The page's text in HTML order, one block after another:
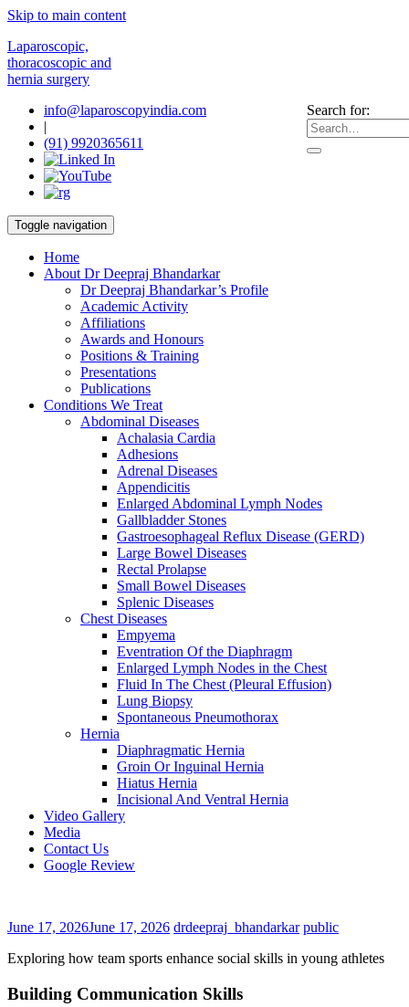
Skip to main content
Laparoscopic,
thoracoscopic and
hernia surgery
Search for:
info@laparoscopyindia.com
|
(91) 9920365611
Toggle navigation
Home
About Dr Deepraj Bhandarkar
Dr Deepraj Bhandarkar’s Profile
Academic Activity
Affiliations
Awards and Honours
Positions & Training
Presentations
Publications
Conditions We Treat
Abdominal Diseases
Achalasia Cardia
Adhesions
Adrenal Diseases
Appendicitis
Enlarged Abdominal Lymph Nodes
Gallbladder Stones
Gastroesophageal Reflux Disease (GERD)
Large Bowel Diseases
Rectal Prolapse
Small Bowel Diseases
Splenic Diseases
Chest Diseases
Empyema
Eventration Of the Diaphragm
Enlarged Lymph Nodes in the Chest
Fluid In The Chest (Pleural Effusion)
Lung Biopsy
Spontaneous Pneumothorax
Hernia
Diaphragmatic Hernia
Groin Or Inguinal Hernia
Hiatus Hernia
Incisional And Ventral Hernia
Video Gallery
Media
Contact Us
Google Review
June 17, 2026June 17, 2026 drdeepraj_bhandarkar public
Exploring how team sports enhance social skills in young athletes
Building Communication Skills